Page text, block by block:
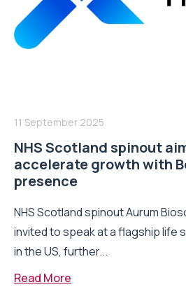
11 September 2025
NHS Scotland spinout
accelerate growth with
presence
NHS Scotland spinout Aurum
invited to speak at a flagship life
in the US, further...
Read More